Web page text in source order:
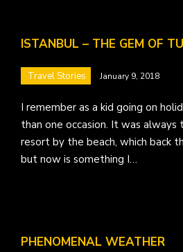
ISTANBUL – THE GEM OF
Travel Stories January 9, 2018
I remember as a kid going on
than one occasion. It was always
resort by the beach, which back
but now is something I…
PHENOMENAL WEATHER